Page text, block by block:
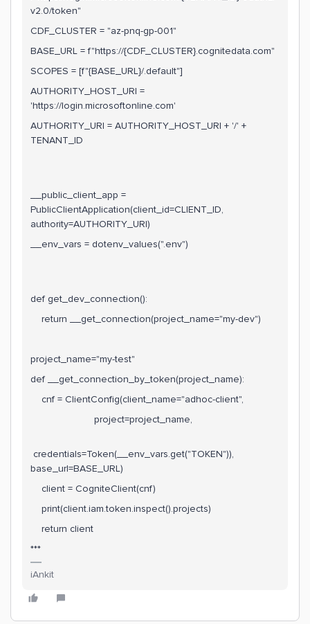
v2.0/token"
CDF_CLUSTER = "az-pnq-gp-001"
BASE_URL = f"https://{CDF_CLUSTER}.cognitedata.com"
SCOPES = [f"{BASE_URL}/.default"]
AUTHORITY_HOST_URI =
'https://login.microsoftonline.com'
AUTHORITY_URI = AUTHORITY_HOST_URI + '/' +
TENANT_ID
__public_client_app =
PublicClientApplication(client_id=CLIENT_ID,
authority=AUTHORITY_URI)
__env_vars = dotenv_values(".env")
def get_dev_connection():
return __get_connection(project_name="my-dev")
project_name="my-test"
def __get_connection_by_token(project_name):
cnf = ClientConfig(client_name="adhoc-client",
project=project_name,
credentials=Token(__env_vars.get("TOKEN")),
base_url=BASE_URL)
client = CogniteClient(cnf)
print(client.iam.token.inspect().projects)
return client
***
iAnkit